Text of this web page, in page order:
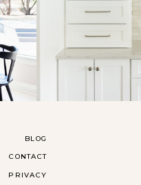
CONTACT
BLOG
PRIVACY